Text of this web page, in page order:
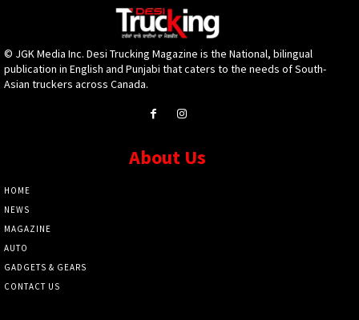
© JGK Media Inc. Desi Trucking Magazine is the National, bilingual
publication in English and Punjabi that caters to the needs of South-
Asian truckers across Canada.
About Us
HOME
NEWS
MAGAZINE
AUTO
GADGETS & GEARS
CONTACT US